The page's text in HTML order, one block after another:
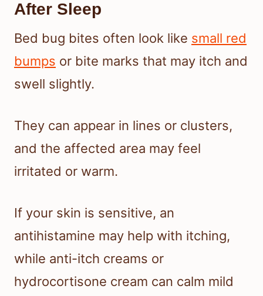
After Sleep
Bed bug bites often look like small red
bumps or bite marks that may itch and
swell slightly.
They can appear in lines or clusters,
and the affected area may feel
irritated or warm.
If your skin is sensitive, an
antihistamine may help with itching,
while anti-itch creams or
hydrocortisone cream can calm mild